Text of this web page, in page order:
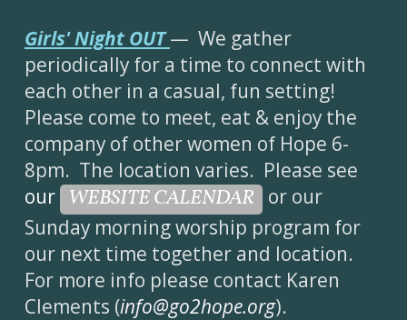
Girls' Night OUT— We gather
periodically for a time to connect with
each other in a casual, fun setting!
Please come to meet, eat & enjoy the
company of other women of Hope 6-
8pm. The location varies. Please see
our WEBSITE CALENDAR
or our
Sunday morning worship program for
our next time together and location.
For more info please contact Karen
Clements (info@go2hope.org).